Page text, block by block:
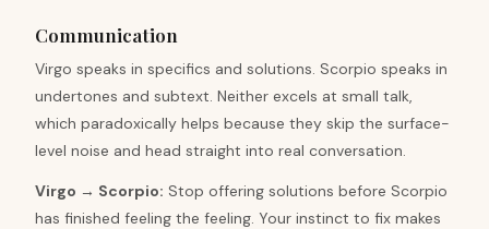
Communication
Virgo speaks in specifics and solutions. Scorpio speaks in
undertones and subtext. Neither excels at small talk,
which paradoxically helps because they skip the surface-
level noise and head straight into real conversation.
Virgo → Scorpio: Stop offering solutions before Scorpio
has finished feeling the feeling. Your instinct to fix makes